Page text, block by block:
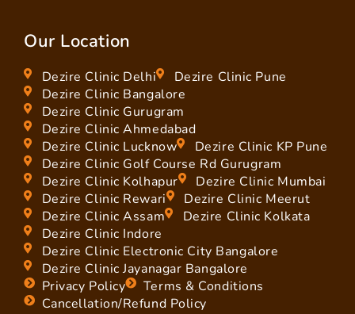
Our Location
Dezire Clinic Delhi
Dezire Clinic Pune
Dezire Clinic Bangalore
Dezire Clinic Gurugram
Dezire Clinic Ahmedabad
Dezire Clinic Lucknow
Dezire Clinic KP Pune
Dezire Clinic Golf Course Rd Gurugram
Dezire Clinic Kolhapur
Dezire Clinic Mumbai
Dezire Clinic Rewari
Dezire Clinic Meerut
Dezire Clinic Assam
Dezire Clinic Kolkata
Dezire Clinic Indore
Dezire Clinic Electronic City Bangalore
Dezire Clinic Jayanagar Bangalore
Privacy Policy
Terms & Conditions
Cancellation/Refund Policy